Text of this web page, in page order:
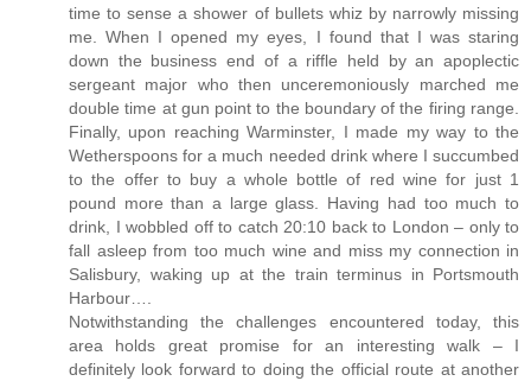
time to sense a shower of bullets whiz by narrowly missing
me. When I opened my eyes, I found that I was staring
down the business end of a riffle held by an apoplectic
sergeant major who then unceremoniously marched me
double time at gun point to the boundary of the firing range.
Finally, upon reaching Warminster, I made my way to the
Wetherspoons for a much needed drink where I succumbed
to the offer to buy a whole bottle of red wine for just 1
pound more than a large glass. Having had too much to
drink, I wobbled off to catch 20:10 back to London – only to
fall asleep from too much wine and miss my connection in
Salisbury, waking up at the train terminus in Portsmouth
Harbour….
Notwithstanding the challenges encountered today, this
area holds great promise for an interesting walk – I
definitely look forward to doing the official route at another